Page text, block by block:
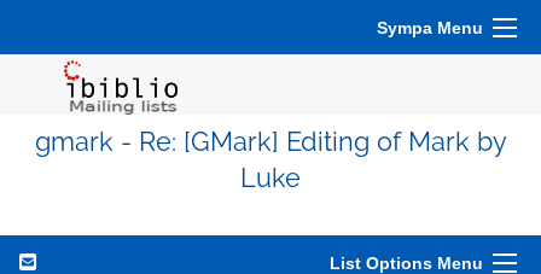
Sympa Menu
gmark - Re: [GMark] Editing of Mark by
Luke
List Options Menu